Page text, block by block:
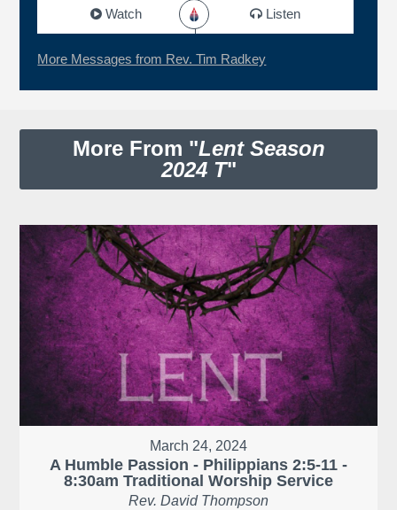
Watch Listen
More Messages from Rev. Tim Radkey
More From "Lent Season
2024 T"
March 24, 2024
A Humble Passion - Philippians 2:5-11 -
8:30am Traditional Worship Service
Rev. David Thompson